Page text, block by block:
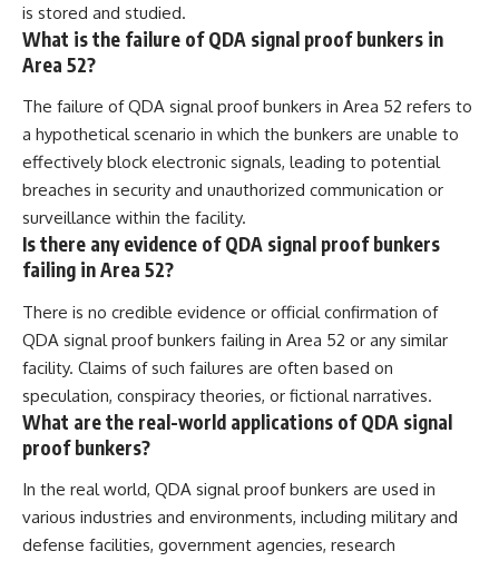
is stored and studied.
What is the failure of QDA signal proof bunkers in
Area 52?
The failure of QDA signal proof bunkers in Area 52 refers to
a hypothetical scenario in which the bunkers are unable to
effectively block electronic signals, leading to potential
breaches in security and unauthorized communication or
surveillance within the facility.
Is there any evidence of QDA signal proof bunkers
failing in Area 52?
There is no credible evidence or official confirmation of
QDA signal proof bunkers failing in Area 52 or any similar
facility. Claims of such failures are often based on
speculation, conspiracy theories, or fictional narratives.
What are the real-world applications of QDA signal
proof bunkers?
In the real world, QDA signal proof bunkers are used in
various industries and environments, including military and
defense facilities, government agencies, research